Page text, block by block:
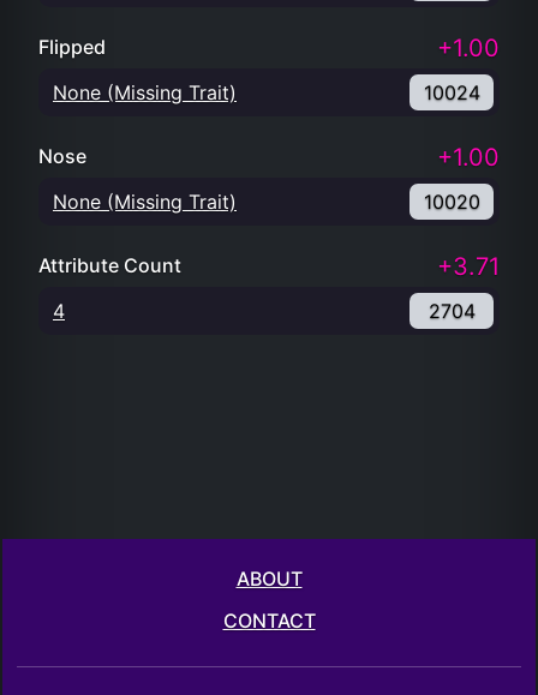
Flipped +1.00
None (Missing Trait) 10024
Nose +1.00
None (Missing Trait) 10020
Attribute Count +3.71
4 2704
ABOUT
CONTACT